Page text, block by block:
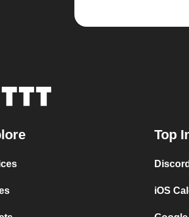
Top
iOS